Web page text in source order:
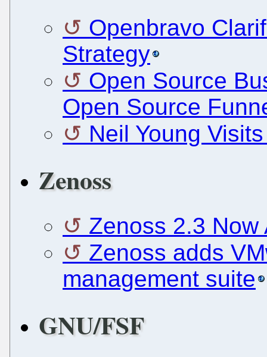
Openbravo
Strategy
Open Source
Open Source
Neil Young
Zenoss
Zenoss 2.3 Now
Zenoss adds
management suite
GNU/FSF